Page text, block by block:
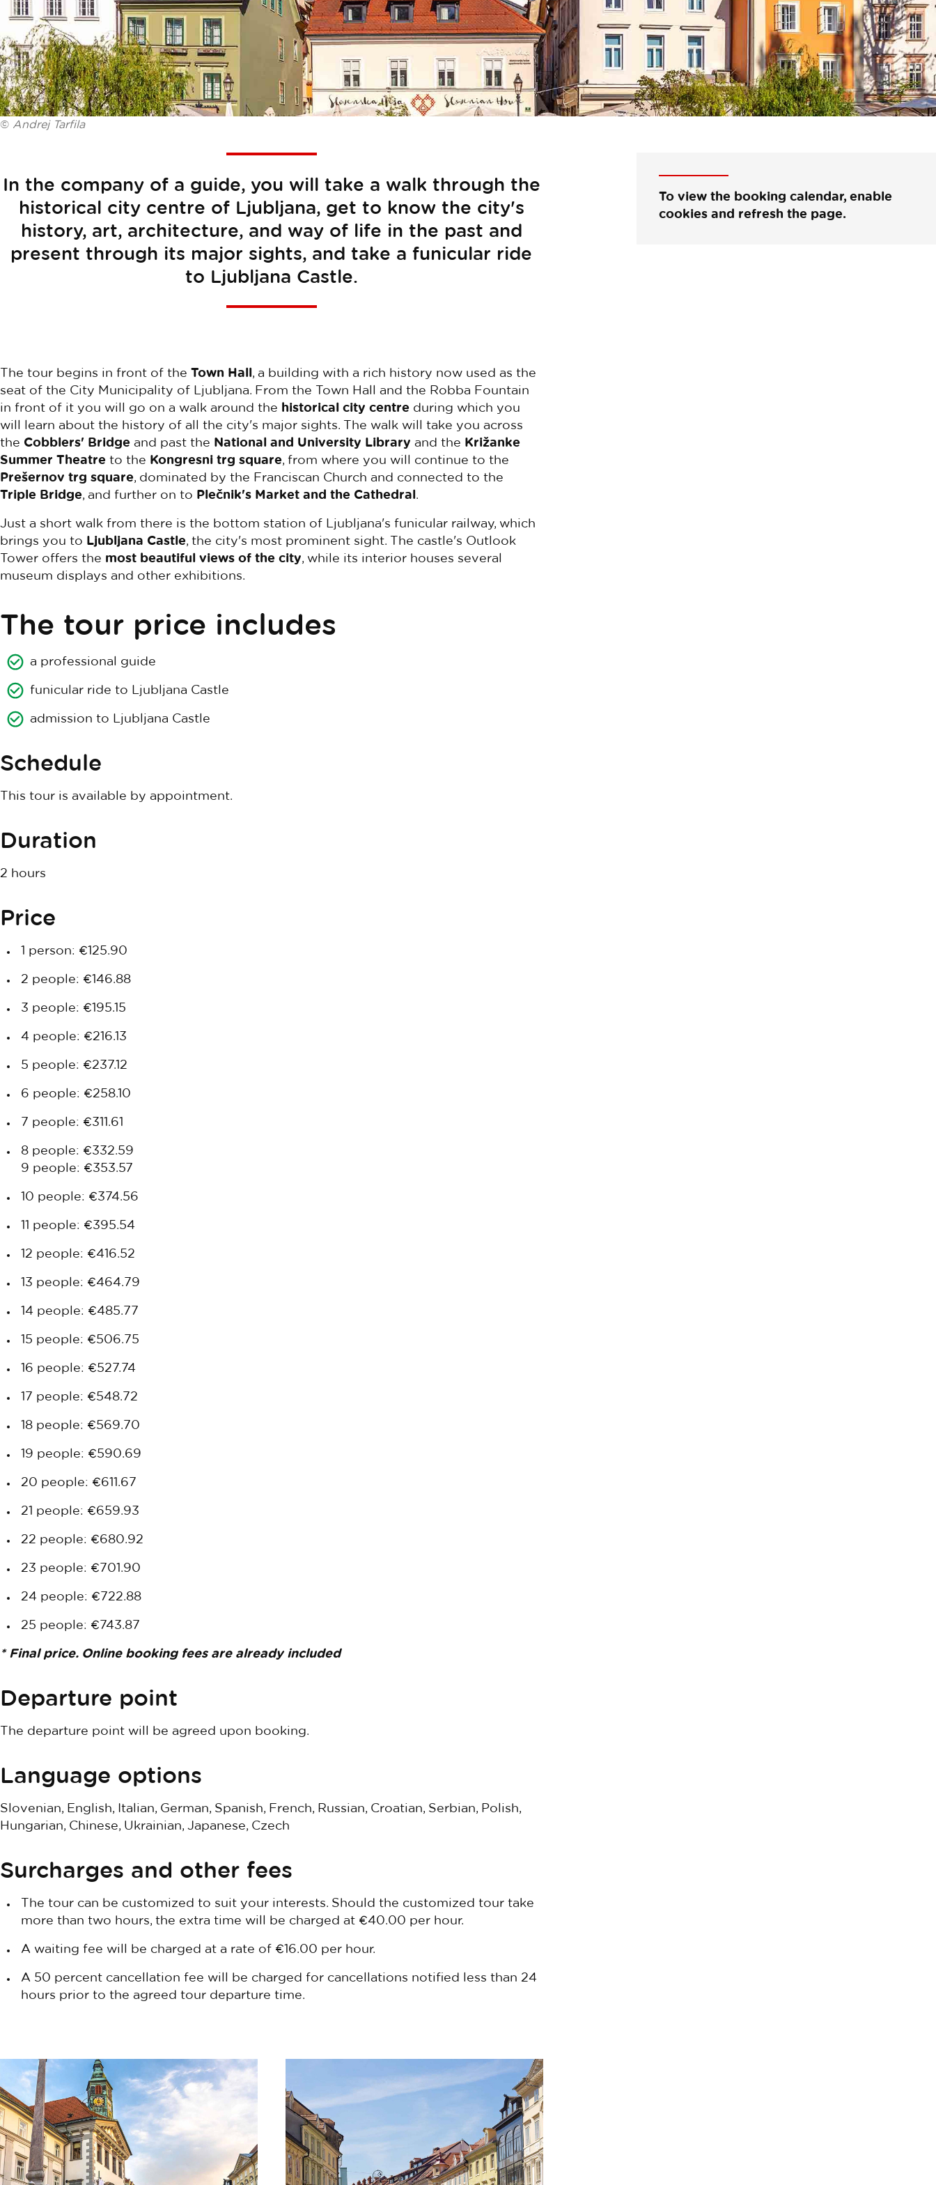
© Andrej Tarfila
In the company of a guide, you will take a walk through the
historical city centre of Ljubljana, get to know the city's
history, art, architecture, and way of life in the past and
present through its major sights, and take a funicular ride
to Ljubljana Castle.
The tour begins in front of the Town Hall, a building with a rich history now used as the
seat of the City Municipality of Ljubljana. From the Town Hall and the Robba Fountain
in front of it you will go on a walk around the historical city centre during which you
will learn about the history of all the city's major sights. The walk will take you across
the Cobblers' Bridge and past the National and University Library and the Križanke
Summer Theatre to the Kongresni trg square, from where you will continue to the
Prešernov trg square, dominated by the Franciscan Church and connected to the
Triple Bridge, and further on to Plečnik's Market and the Cathedral.
Just a short walk from there is the bottom station of Ljubljana's funicular railway, which
brings you to Ljubljana Castle, the city's most prominent sight. The castle's Outlook
Tower offers the most beautiful views of the city, while its interior houses several
museum displays and other exhibitions.
The tour price includes
a professional guide
funicular ride to Ljubljana Castle
admission to Ljubljana Castle
Schedule
This tour is available by appointment.
Duration
2 hours
Price
1 person: €125.90
2 people: €146.88
3 people: €195.15
4 people: €216.13
5 people: €237.12
6 people: €258.10
7 people: €311.61
8 people: €332.59
9 people: €353.57
10 people: €374.56
11 people: €395.54
12 people: €416.52
13 people: €464.79
14 people: €485.77
15 people: €506.75
16 people: €527.74
17 people: €548.72
18 people: €569.70
19 people: €590.69
20 people: €611.67
21 people: €659.93
22 people: €680.92
23 people: €701.90
24 people: €722.88
25 people: €743.87
* Final price. Online booking fees are already included
Departure point
The departure point will be agreed upon booking.
Language options
Slovenian, English, Italian, German, Spanish, French, Russian, Croatian, Serbian, Polish,
Hungarian, Chinese, Ukrainian, Japanese, Czech
Surcharges and other fees
The tour can be customized to suit your interests. Should the customized tour take
more than two hours, the extra time will be charged at €40.00 per hour.
A waiting fee will be charged at a rate of €16.00 per hour.
A 50 percent cancellation fee will be charged for cancellations notified less than 24
hours prior to the agreed tour departure time.
To view the booking calendar, enable
cookies and refresh the page.